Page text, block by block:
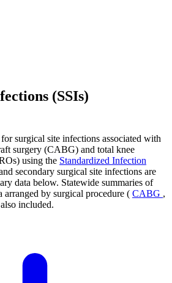
(SSIs)
surgical site infections associated with
surgery (CABG) and total knee
using the Standardized Infection
secondary surgical site infections are
data below. Statewide summaries of
arranged by surgical procedure ( CABG ,
included.